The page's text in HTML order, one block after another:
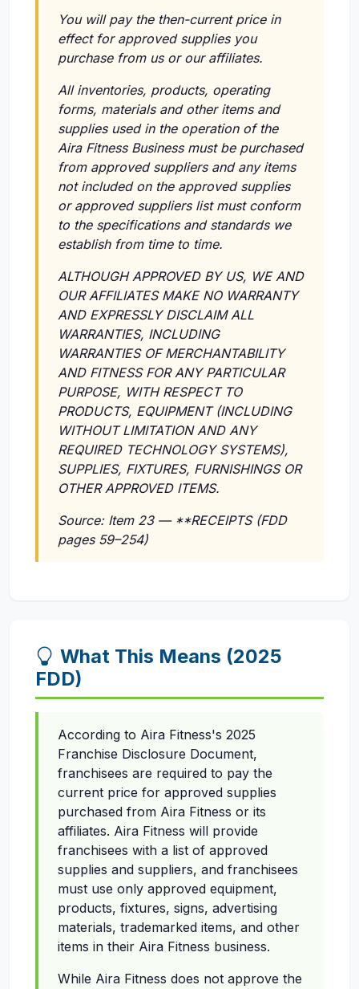
You will pay the then-current price in
effect for approved supplies you
purchase from us or our affiliates.
All inventories, products, operating
forms, materials and other items and
supplies used in the operation of the
Aira Fitness Business must be purchased
from approved suppliers and any items
not included on the approved supplies
or approved suppliers list must conform
to the specifications and standards we
establish from time to time.
ALTHOUGH APPROVED BY US, WE AND
OUR AFFILIATES MAKE NO WARRANTY
AND EXPRESSLY DISCLAIM ALL
WARRANTIES, INCLUDING
WARRANTIES OF MERCHANTABILITY
AND FITNESS FOR ANY PARTICULAR
PURPOSE, WITH RESPECT TO
PRODUCTS, EQUIPMENT (INCLUDING
WITHOUT LIMITATION AND ANY
REQUIRED TECHNOLOGY SYSTEMS),
SUPPLIES, FIXTURES, FURNISHINGS OR
OTHER APPROVED ITEMS.
Source: Item 23 — **RECEIPTS (FDD
pages 59–254)
What This Means (2025
FDD)
According to Aira Fitness's 2025
Franchise Disclosure Document,
franchisees are required to pay the
current price for approved supplies
purchased from Aira Fitness or its
affiliates. Aira Fitness will provide
franchisees with a list of approved
supplies and suppliers, and franchisees
must use only approved equipment,
products, fixtures, signs, advertising
materials, trademarked items, and other
items in their Aira Fitness business.
While Aira Fitness does not approve the